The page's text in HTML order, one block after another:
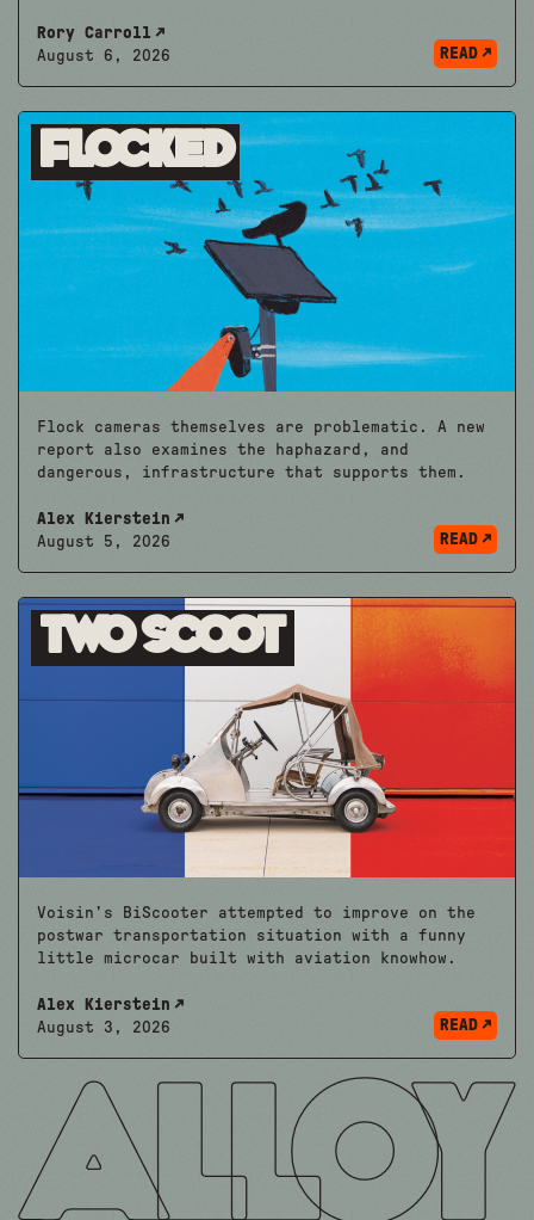
Rory Carroll
August 6, 2026
READ
Flocked
Flock cameras themselves are problematic. A new
report also examines the haphazard, and
dangerous, infrastructure that supports them.
Alex Kierstein
August 5, 2026
READ
Two Scoot
Voisin’s BiScooter attempted to improve on the
postwar transportation situation with a funny
little microcar built with aviation knowhow.
Alex Kierstein
August 3, 2026
READ